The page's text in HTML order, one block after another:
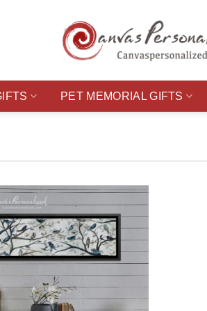
PET MEMORIAL GIFTS